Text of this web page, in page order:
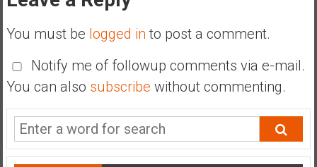
You must be logged in to post a comment.
Notify me of followup comments via e-mail.
You can also subscribe without commenting.